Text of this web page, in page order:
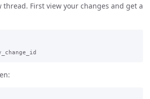
thread. First view your changes and get a